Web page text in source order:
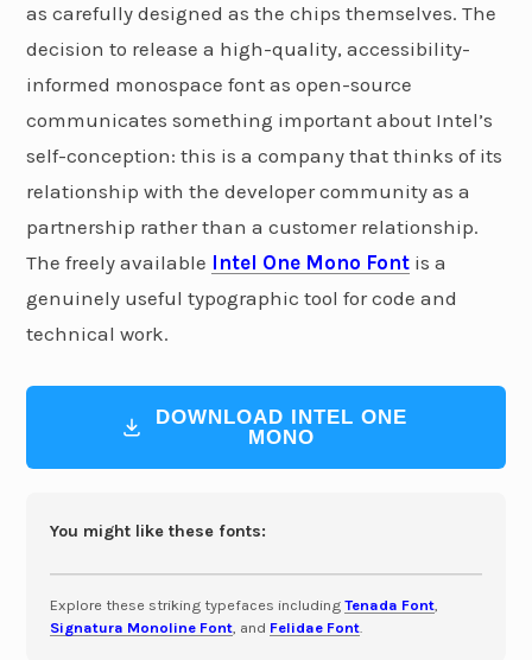
as carefully designed as the chips themselves. The
decision to release a high-quality, accessibility-
informed monospace font as open-source
communicates something important about Intel’s
self-conception: this is a company that thinks of its
relationship with the developer community as a
partnership rather than a customer relationship.
The freely available Intel One Mono Font is a
genuinely useful typographic tool for code and
technical work.
DOWNLOAD INTEL ONE
MONO
You might like these fonts:
Explore these striking typefaces including Tenada Font,
Signatura Monoline Font, and Felidae Font.